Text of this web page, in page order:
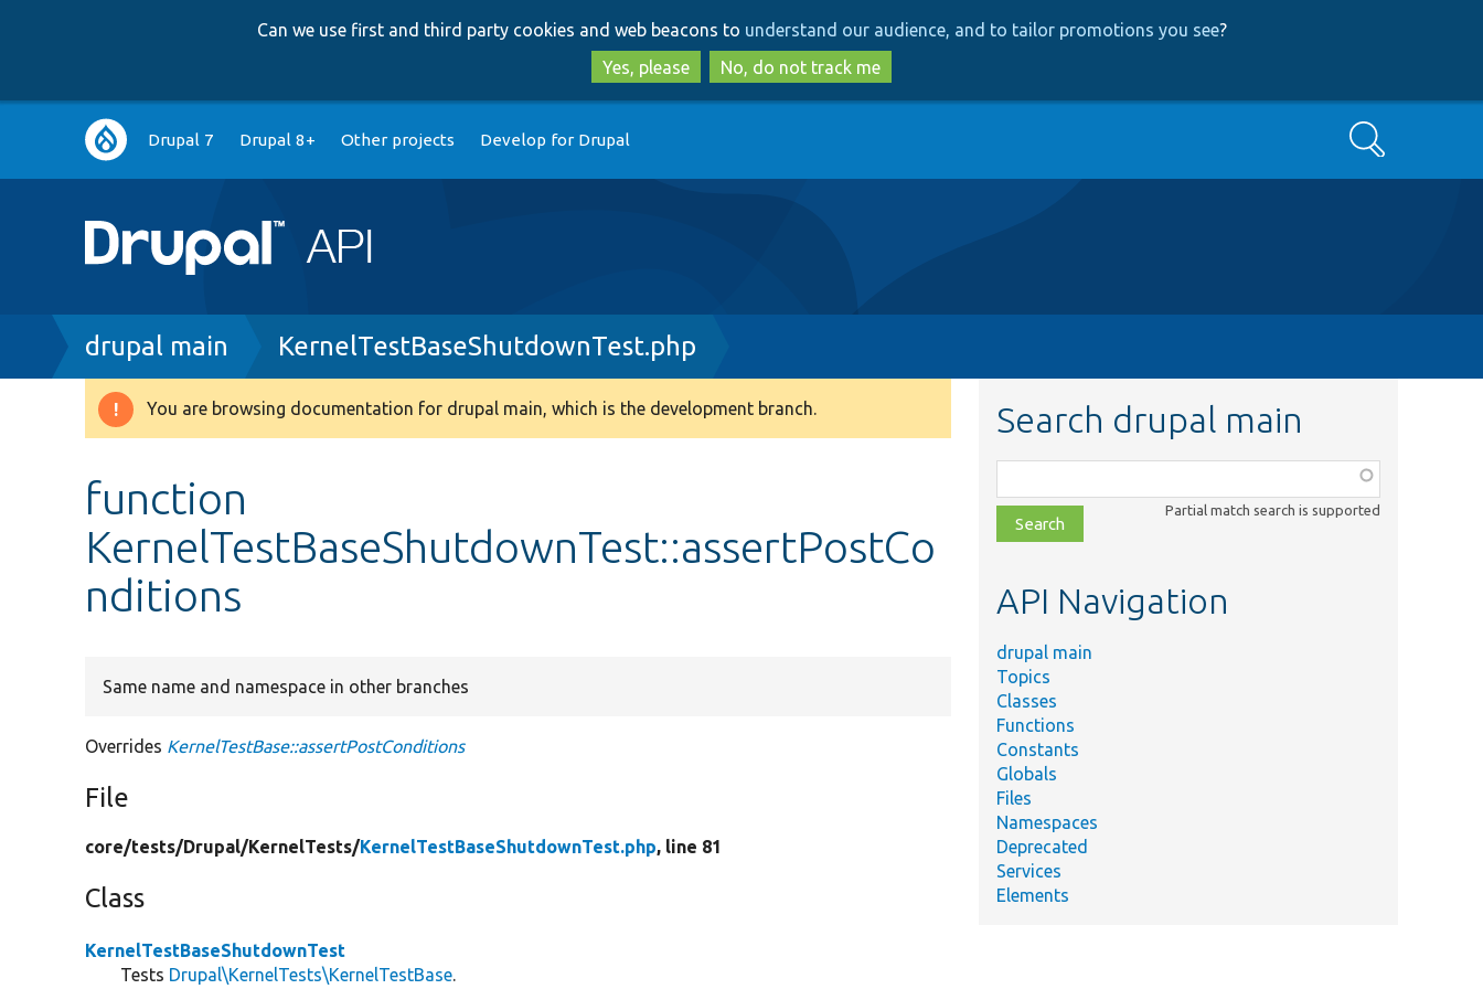
to
main
content
to
search
Can we use first and third party cookies and web beacons to understand our audience, and to tailor promotions you see?
Yes, please
No, do not track me
Main
navigation
Drupal 7 Drupal 8+ Other projects Develop for Drupal Search
Breadcrumb
drupal main KernelTestBaseShutdownTest.php
Warning
You are browsing documentation for drupal main, which is the development branch.
function
KernelTestBaseShutdownTest::assertPostCo
nditions
Same name and namespace in other branches
Overrides KernelTestBase::assertPostConditions
File
core/tests/Drupal/KernelTests/KernelTestBaseShutdownTest.php, line 81
Class
KernelTestBaseShutdownTest
Tests Drupal\KernelTests\KernelTestBase.
Search drupal main
class,
file,
topic,
Partial match search is supported
API Navigation
drupal main
Topics
Classes
Functions
Constants
Globals
Files
Namespaces
Deprecated
Services
Elements